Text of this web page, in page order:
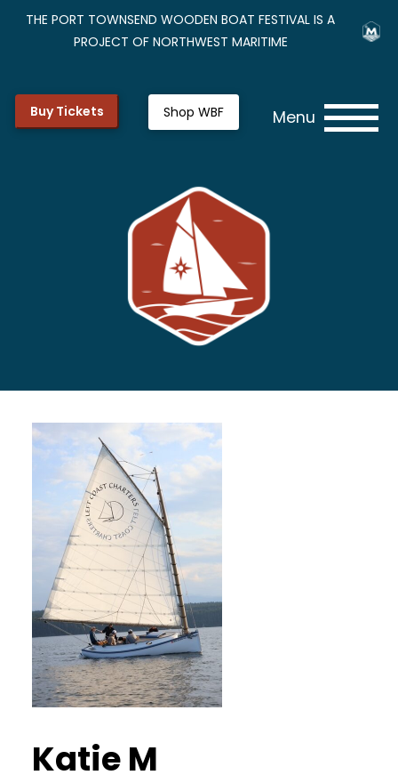
THE PORT TOWNSEND WOODEN BOAT FESTIVAL IS A
PROJECT OF NORTHWEST MARITIME
Buy Tickets Shop WBF Menu
Katie M